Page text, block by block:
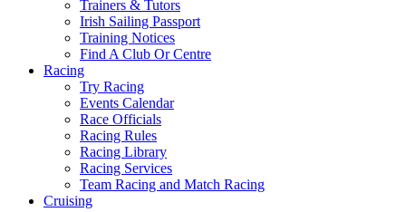
Trainers & Tutors
Irish Sailing Passport
Training Notices
Find A Club Or Centre
Racing
Try Racing
Events Calendar
Race Officials
Racing Rules
Racing Library
Racing Services
Team Racing and Match Racing
Cruising